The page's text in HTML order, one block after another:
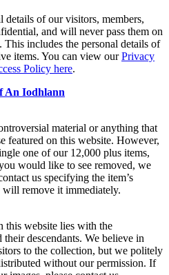
details of our visitors, members,
and will never pass them on
includes the personal details of
items. You can view ourPrivacy
Policy here.
An Iodhlann
material or anything that
featured on this website. However,
one of our 12,000 plus items,
would like to see removed, we
us specifying the item’s
remove it immediately.
this website lies with the
descendants. We believe in
to the collection, but we politely
without our permission. If